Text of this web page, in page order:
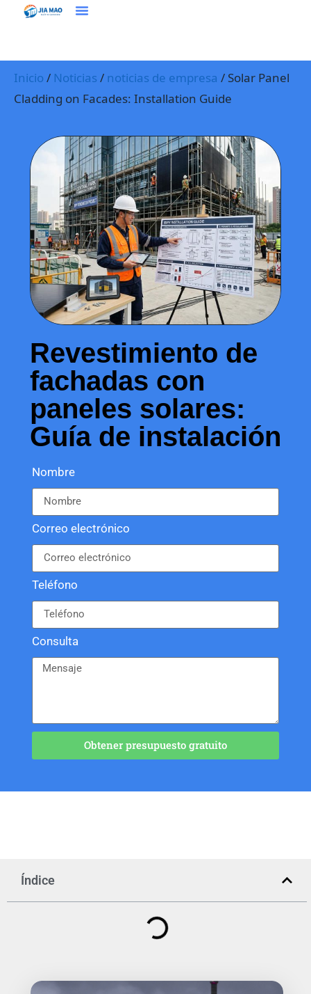
Inicio / Noticias / noticias de empresa / Solar Panel
Cladding on Facades: Installation Guide
Revestimiento de
fachadas con
paneles solares:
Guía de instalación
Nombre
Correo electrónico
Teléfono
Consulta
Obtener presupuesto gratuito
Índice